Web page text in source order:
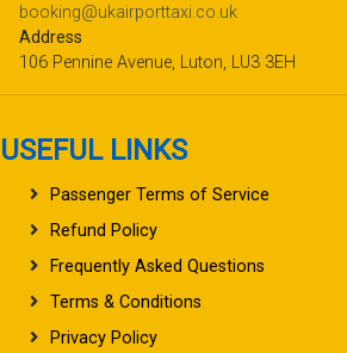
booking@ukairporttaxi.co.uk
Address
106 Pennine Avenue, Luton, LU3 3EH
USEFUL LINKS
Passenger Terms of Service
Refund Policy
Frequently Asked Questions
Terms & Conditions
Privacy Policy